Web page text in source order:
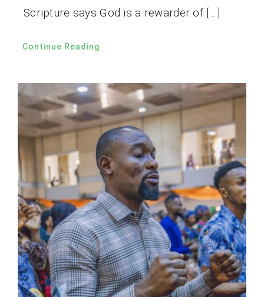
Scripture says God is a rewarder of […]
Continue Reading